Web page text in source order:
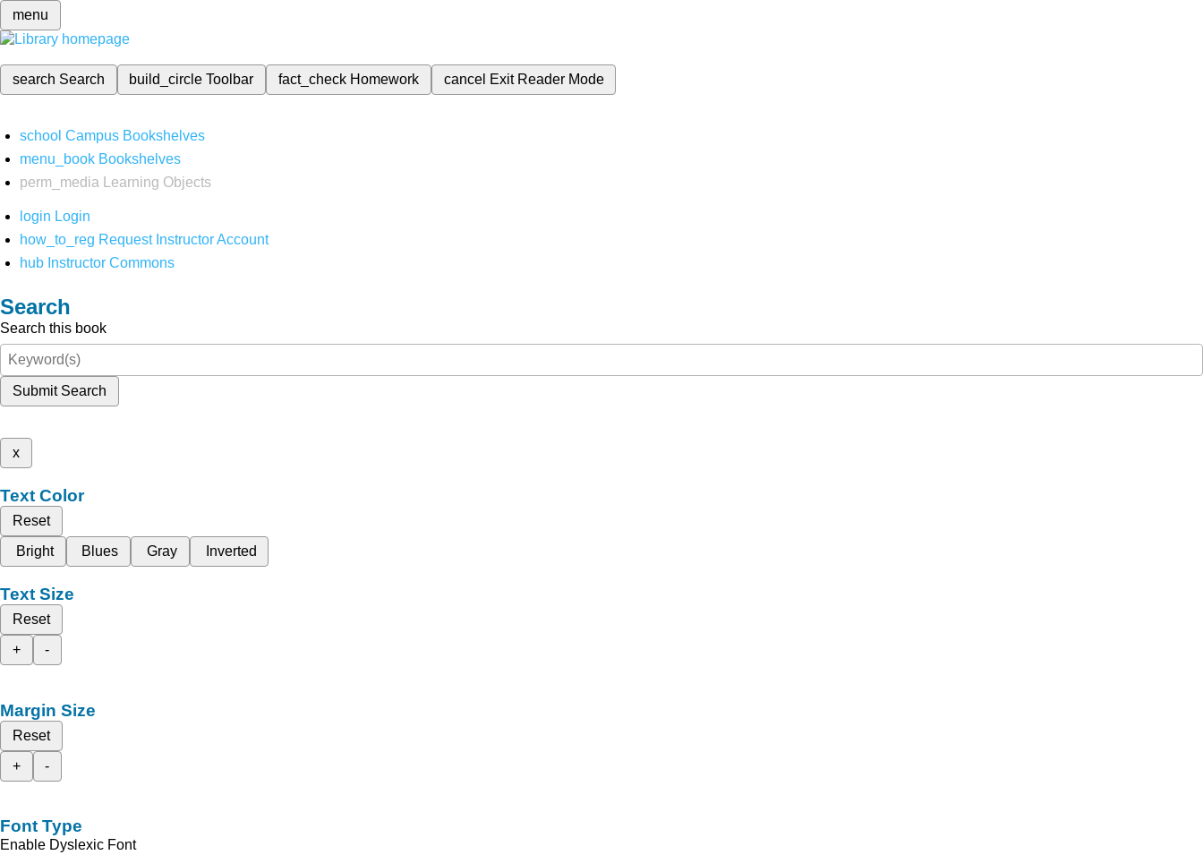
menu
search Search build_circleToolbar fact_check Homework cancel Exit Reader Mode
school Campus Bookshelves
menu_book Bookshelves
perm_media
Learning Objects
login Login
how_to_reg Request Instructor Account
hub Instructor Commons
Search
Search this book
Submit Search
x
Text Color
Reset
Bright
Blues Gray Inverted
Text Size
Reset
+
-
Margin Size
Reset
+
-
Font Type
Enable Dyslexic Font